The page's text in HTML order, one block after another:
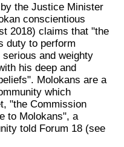
the Justice Minister
conscientious
2018) claims that "the
duty to perform
and weighty
his deep and
Molokans are a
which
"the Commission
to Molokans", a
told Forum 18 (see